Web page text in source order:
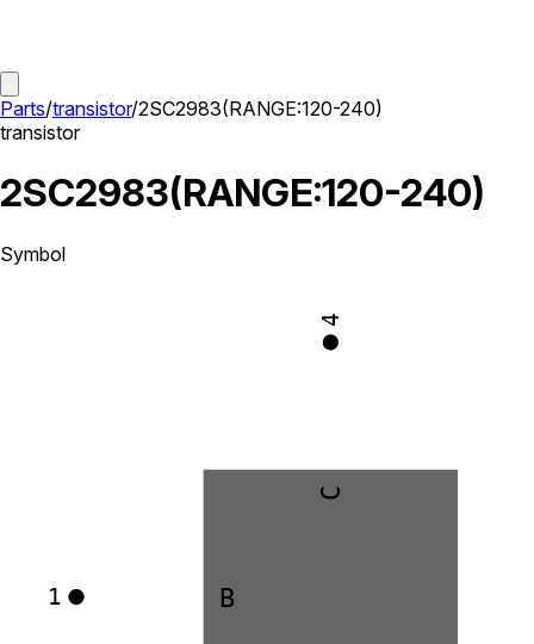
Parts/transistor/2SC2983(RANGE:120-240)
transistor
2SC2983(RANGE:120-240)
Symbol
B
1
C
4